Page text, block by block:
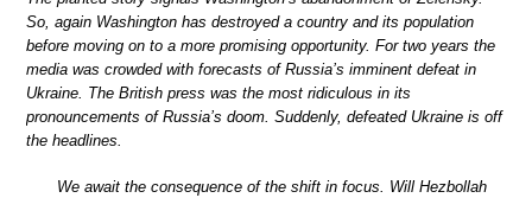
So, again Washington has destroyed a country and its population
before moving on to a more promising opportunity. For two years the
media was crowded with forecasts of Russia’s imminent defeat in
Ukraine. The British press was the most ridiculous in its
pronouncements of Russia’s doom. Suddenly, defeated Ukraine is off
the headlines.
We await the consequence of the shift in focus. Will Hezbollah